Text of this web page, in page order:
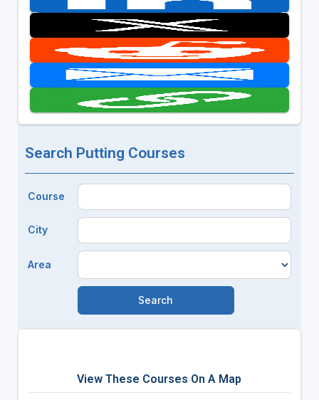
Search Putting Courses
Course
City
Area
View These Courses On A Map